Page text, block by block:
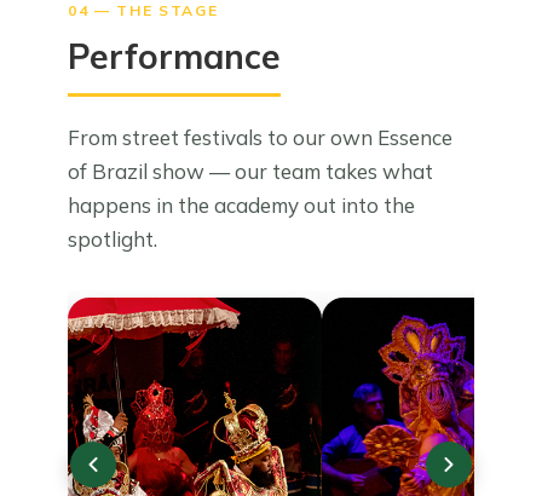
04 — THE STAGE
Performance
From street festivals to our own Essence
of Brazil show — our team takes what
happens in the academy out into the
spotlight.